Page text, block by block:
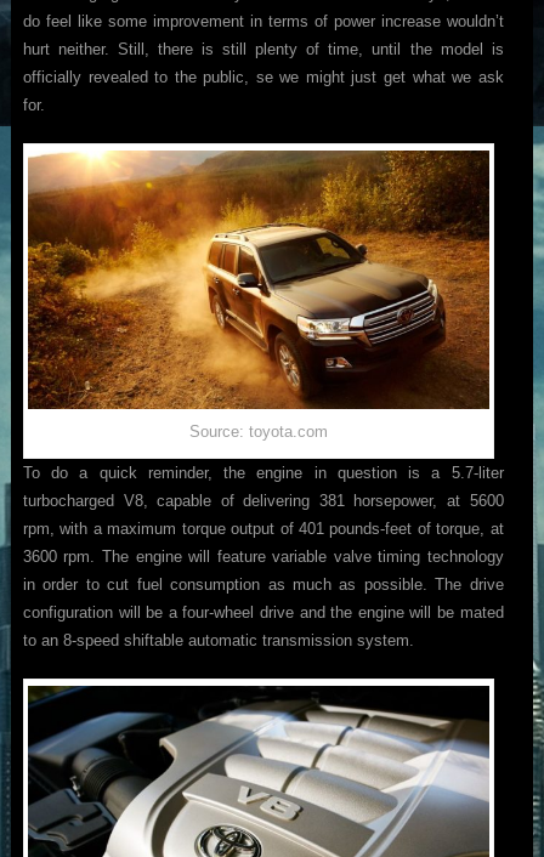
do feel like some improvement in terms of power increase wouldn’t
hurt neither. Still, there is still plenty of time, until the model is
officially revealed to the public, se we might just get what we ask
for.
Source: toyota.com
To do a quick reminder, the engine in question is a 5.7-liter
turbocharged V8, capable of delivering 381 horsepower, at 5600
rpm, with a maximum torque output of 401 pounds-feet of torque, at
3600 rpm. The engine will feature variable valve timing technology
in order to cut fuel consumption as much as possible. The drive
configuration will be a four-wheel drive and the engine will be mated
to an 8-speed shiftable automatic transmission system.